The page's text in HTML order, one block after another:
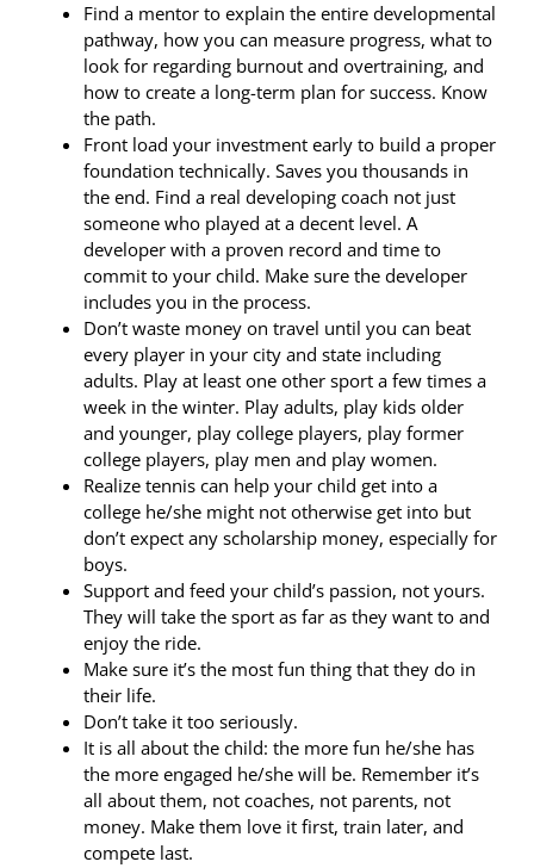
Find a mentor to explain the entire developmental
pathway, how you can measure progress, what to
look for regarding burnout and overtraining, and
how to create a long-term plan for success. Know
the path.
Front load your investment early to build a proper
foundation technically. Saves you thousands in
the end. Find a real developing coach not just
someone who played at a decent level. A
developer with a proven record and time to
commit to your child. Make sure the developer
includes you in the process.
Don’t waste money on travel until you can beat
every player in your city and state including
adults. Play at least one other sport a few times a
week in the winter. Play adults, play kids older
and younger, play college players, play former
college players, play men and play women.
Realize tennis can help your child get into a
college he/she might not otherwise get into but
don’t expect any scholarship money, especially for
boys.
Support and feed your child’s passion, not yours.
They will take the sport as far as they want to and
enjoy the ride.
Make sure it’s the most fun thing that they do in
their life.
Don’t take it too seriously.
It is all about the child: the more fun he/she has
the more engaged he/she will be. Remember it’s
all about them, not coaches, not parents, not
money. Make them love it first, train later, and
compete last.